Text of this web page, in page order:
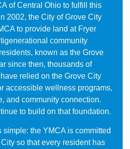
of Central Ohio to fulfill this
2002, the City of Grove City
to provide land at Fryer
community
known as the Grove
since then, thousands of
relied on the Grove City
accessible wellness programs,
and community connection.
to build on that foundation.
simple: the YMCA is committed
so that every resident has